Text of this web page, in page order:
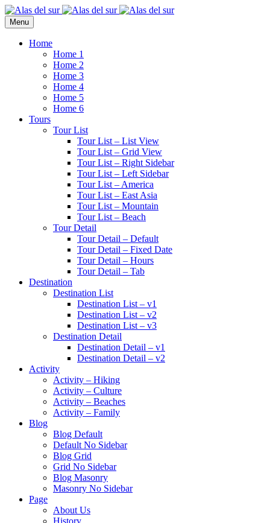
Menu
Home
Home 1
Home 2
Home 3
Home 4
Home 5
Home 6
Tours
Tour List
Tour List – List View
Tour List – Grid View
Tour List – Right Sidebar
Tour List – Left Sidebar
Tour List – America
Tour List – East Asia
Tour List – Mountain
Tour List – Beach
Tour Detail
Tour Detail – Default
Tour Detail – Fixed Date
Tour Detail – Hours
Tour Detail – Tab
Destination
Destination List
Destination List – v1
Destination List – v2
Destination List – v3
Destination Detail
Destination Detail – v1
Destination Detail – v2
Activity
Activity – Hiking
Activity – Culture
Activity – Beaches
Activity – Family
Blog
Blog Default
Default No Sidebar
Blog Grid
Grid No Sidebar
Blog Masonry
Masonry No Sidebar
Page
About Us
History